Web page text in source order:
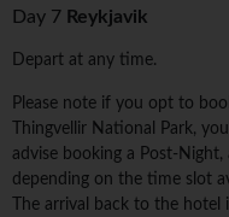
Day 7 Reykjavik
Depart at any time.
Please note if you opt to
Thingvellir National Park,
advise booking a Post-
depending on the time slot
The arrival back to the